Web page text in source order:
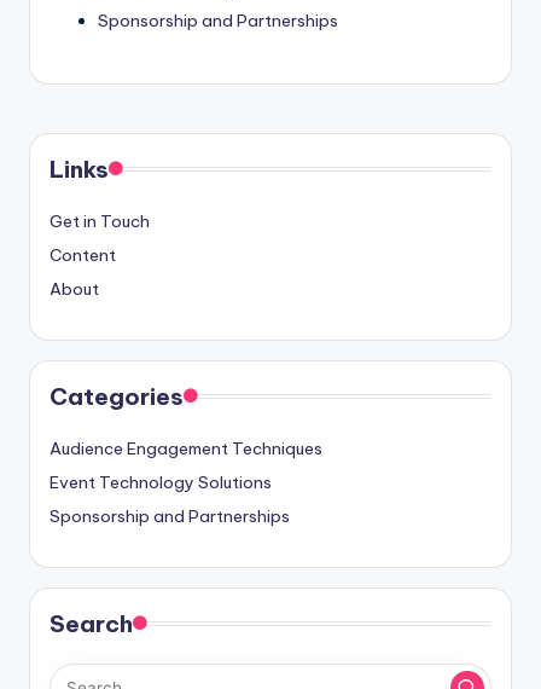
Sponsorship and Partnerships
Links
Get in Touch
Content
About
Categories
Audience Engagement Techniques
Event Technology Solutions
Sponsorship and Partnerships
Search